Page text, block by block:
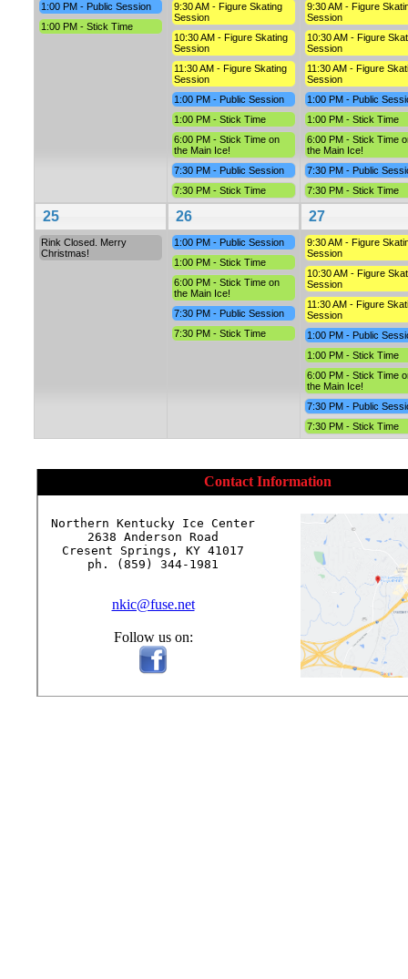
1:00 PM - Public Session
1:00 PM - Stick Time
9:30 AM - Figure Skating
Session
10:30 AM - Figure Skating
Session
11:30 AM - Figure Skating
Session
1:00 PM - Public Session
1:00 PM - Stick Time
6:00 PM - Stick Time on
the Main Ice!
7:30 PM - Public Session
7:30 PM - Stick Time
9:30 AM - Figure
Session
10:30 AM - Figure
Session
11:30 AM - Figure
Session
1:00 PM - Public
1:00 PM - Stick Time
6:00 PM - Stick Time
the Main Ice!
7:30 PM - Public
7:30 PM - Stick Time
25
Rink Closed. Merry
Christmas!
26
1:00 PM - Public Session
1:00 PM - Stick Time
6:00 PM - Stick Time on
the Main Ice!
7:30 PM - Public Session
7:30 PM - Stick Time
27
9:30 AM - Figure
Session
10:30 AM - Figure
Session
11:30 AM - Figure
Session
1:00 PM - Public
1:00 PM - Stick Time
6:00 PM - Stick Time
the Main Ice!
7:30 PM - Public
7:30 PM - Stick Time
Contact Information
Northern Kentucky Ice Center
2638 Anderson Road
Cresent Springs, KY 41017
ph. (859) 344-1981
nkic@fuse.net
Follow us on: